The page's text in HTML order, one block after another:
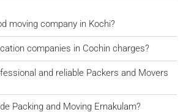
moving company in Kochi?
companies in Cochin charges?
and reliable Packers and Movers
Packing and Moving Ernakulam?